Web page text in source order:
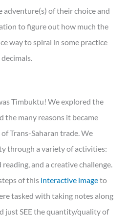
adventure(s) of their choice and
to figure out how much the
way to spiral in some practice
Timbuktu! We explored the
the many reasons it became
Trans-Saharan trade. We
through a variety of activities:
and a creative challenge.
of this interactive imageto
tasked with taking notes along
just SEE the quantity/quality of